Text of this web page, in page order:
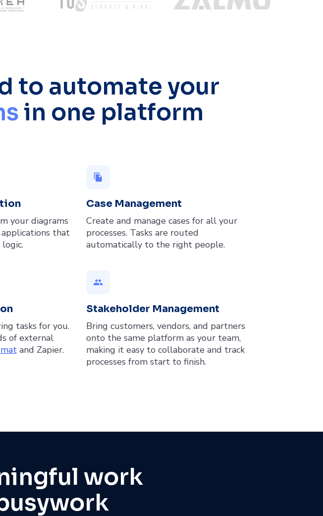
to automate your
in one platform
your diagrams
that
file_copy
Case Management
Create and manage cases for all your
processes. Tasks are routed
automatically to the right people.
tasks for you.
of external
and Zapier.
group
Stakeholder Management
Bring customers, vendors, and partners
onto the same platform as your team,
making it easy to collaborate and track
processes from start to finish.
work